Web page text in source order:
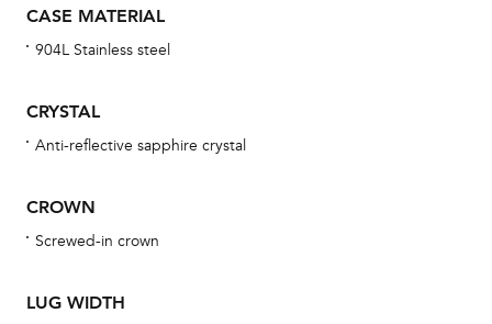
CASE MATERIAL
904L Stainless steel
CRYSTAL
Anti-reflective sapphire crystal
CROWN
Screwed-in crown
LUG WIDTH